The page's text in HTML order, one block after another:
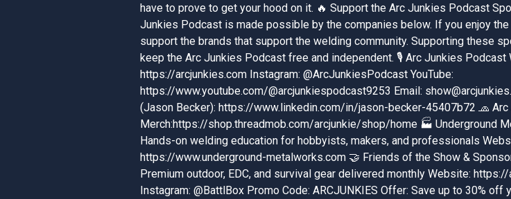
have to prove to get your hood on it. 🔥 Support the Arc Junkies Podcast
Junkies Podcast is made possible by the companies below. If you enjoy
support the brands that support the welding community. Supporting these
keep the Arc Junkies Podcast free and independent. 🎙️ Arc Junkies Podcast
https://arcjunkies.com Instagram: @ArcJunkiesPodcast YouTube:
https://www.youtube.com/@arcjunkiespodcast9253 Email:
(Jason Becker): https://www.linkedin.com/in/jason-becker-45407b72 🧢 Arc
Merch:https://shop.threadmob.com/arcjunkie/shop/home 🏭 Underground
Hands-on welding education for hobbyists, makers, and professionals
https://www.underground-metalworks.com 🤝 Friends of the Show &
Premium outdoor, EDC, and survival gear delivered monthly Website:
Instagram: @BattlBox Promo Code: ARCJUNKIES Offer: Save up to 30% off